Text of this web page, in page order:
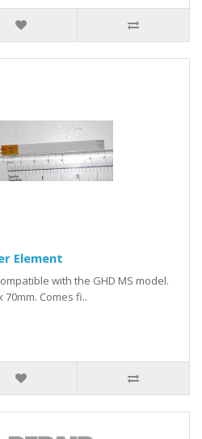
Element
with the GHD MS model.
Comes fi..